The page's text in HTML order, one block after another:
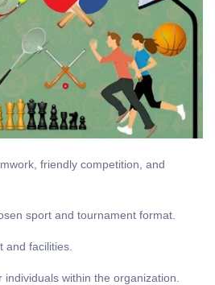
friendly competition, and
sport and tournament format.
and facilities.
individuals within the organization.